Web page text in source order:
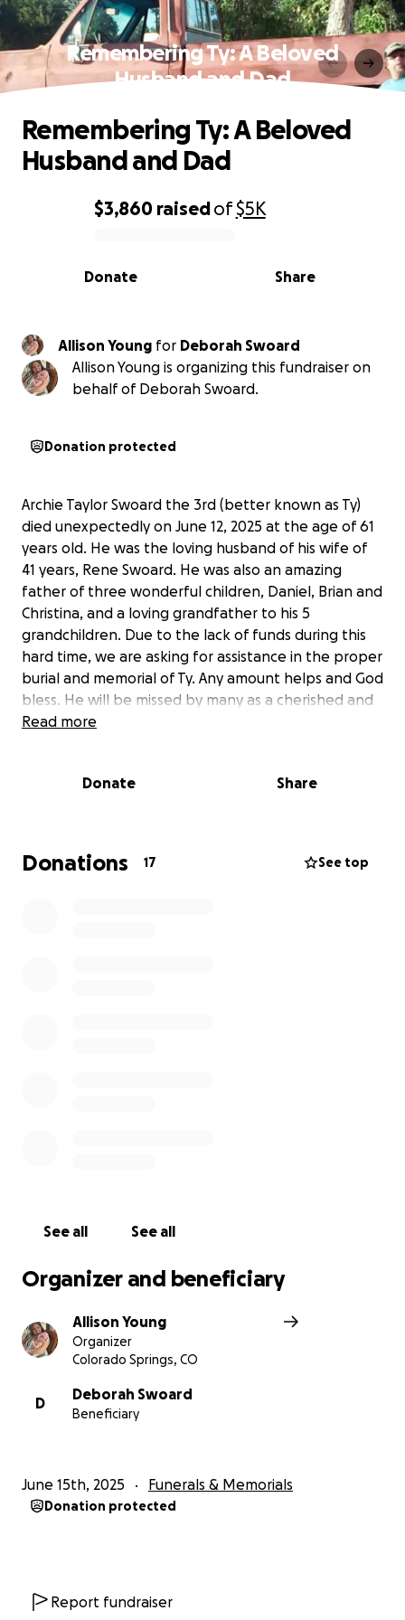
Remembering Ty: A Beloved
Husband and Dad
0% complete
$3,860 raisedof$5K
Share
Donate
Remembering Ty: A Beloved
Husband and Dad
Allison Young for Deborah Swoard
Allison Young is organizing this fundraiser on
behalf of Deborah Swoard.
Donation protected
Archie Taylor Swoard the 3rd (better known as Ty)
died unexpectedly on June 12, 2025 at the age of 61
years old. He was the loving husband of his wife of
41 years, Rene Swoard. He was also an amazing
father of three wonderful children, Daniel, Brian and
Christina, and a loving grandfather to his 5
grandchildren. Due to the lack of funds during this
hard time, we are asking for assistance in the proper
burial and memorial of Ty. Any amount helps and God
bless. He will be missed by many as a cherished and
loved member of this world. Thank you for the
Read more
Donate Share
Donations 17 See top
See all See all
Organizer and beneficiary
Allison Young
Organizer
Colorado Springs, CO
D
Deborah Swoard
Beneficiary
June 15th, 2025 Funerals & Memorials
Donation protected
Report fundraiser